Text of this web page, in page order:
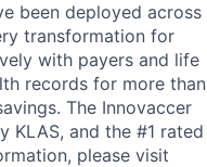
been deployed across
transformation for
with payers and life
records for more than
The Innovaccer
KLAS, and the #1 rated
please visit